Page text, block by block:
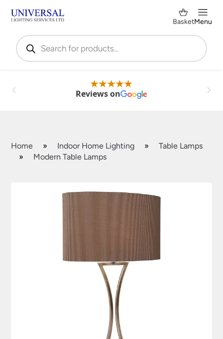
Products
search
BasketMenu
Reviews on
Home » Indoor Home Lighting »
Table Lamps
»
Modern Table Lamps